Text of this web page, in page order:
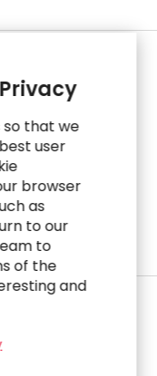
so that we
user
browser
as
to our
to
of the
and